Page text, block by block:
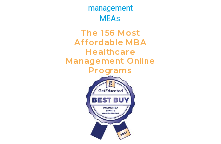
The 156 Most
Affordable MBA
Healthcare
Management Online
Programs